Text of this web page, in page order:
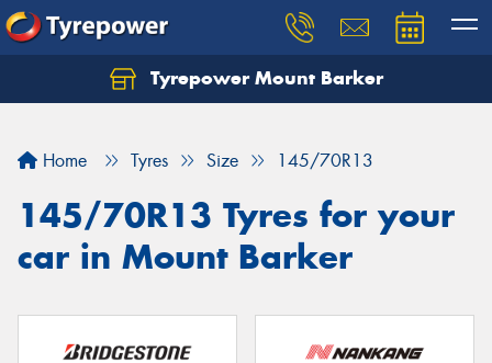
Tyrepower Mount Barker
Home Tyres Size 145/70R13
145/70R13 Tyres for your
car in Mount Barker
Let us know what you need, and our team will
Your details